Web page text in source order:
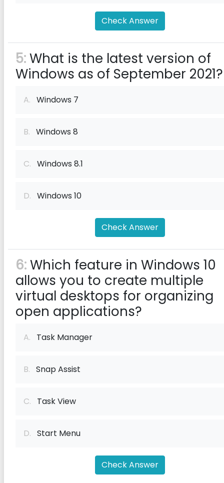
Check Answer
5:What is the latest version of
Windows as of September 2021?
A. Windows 7
B. Windows 8
C. Windows 8.1
D. Windows 10
Check Answer
6:Which feature in Windows 10
allows you to create multiple
virtual desktops for organizing
open applications?
A. Task Manager
B. Snap Assist
C. Task View
D. Start Menu
Check Answer